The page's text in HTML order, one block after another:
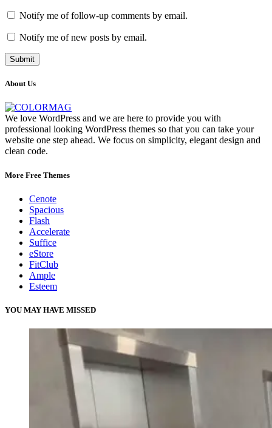
Notify me of follow-up comments by email.
Notify me of new posts by email.
About Us
We love WordPress and we are here to provide you with
professional looking WordPress themes so that you can take your
website one step ahead. We focus on simplicity, elegant design and
clean code.
More Free Themes
Cenote
Spacious
Flash
Accelerate
Suffice
eStore
FitClub
Ample
Esteem
YOU MAY HAVE MISSED